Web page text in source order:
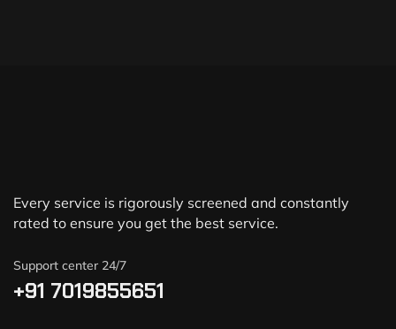
Every service is rigorously screened and constantly
rated to ensure you get the best service.
Support center 24/7
+91 7019855651